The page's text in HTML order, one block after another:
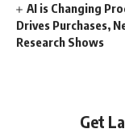
AI is Changing
Drives Purchases,
Research Shows
Get